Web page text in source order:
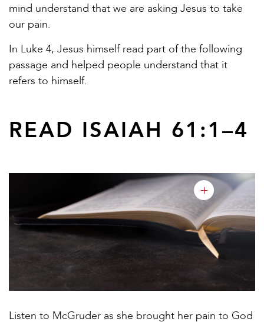
mind understand that we are asking Jesus to take
our pain.
In Luke 4, Jesus himself read part of the following
passage and helped people understand that it
refers to himself.
READ ISAIAH 61:1–4
+
Listen to McGruder as she brought her pain to God